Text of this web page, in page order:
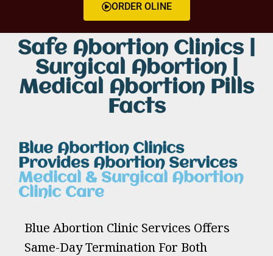
ORDER OLINE
Safe Abortion Clinics |
Surgical Abortion |
Medical Abortion Pills
Facts
Blue Abortion Clinics
Provides Abortion Services
Medical & Surgical Abortion
Clinic Care
Blue Abortion Clinic Services Offers
Same-Day Termination For Both